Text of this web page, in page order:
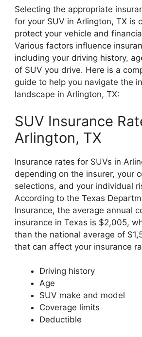
Selecting the appropriate
for your SUV in Arlington, TX is
protect your vehicle and
Various factors influence
including your driving history,
of SUV you drive. Here is a
guide to help you navigate the
landscape in Arlington, TX:
SUV Insurance
Arlington, TX
Insurance rates for SUVs in
depending on the insurer, your
selections, and your individual
According to the Texas
Insurance, the average annual
insurance in Texas is $2,005,
than the national average of
that can affect your insurance
Driving history
Age
SUV make and model
Coverage limits
Deductible